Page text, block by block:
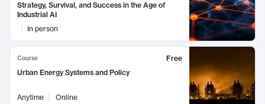
Strategy, Survival, and Success in the Age of
Industrial AI
In person
Course
Free
Urban Energy Systems and Policy
Anytime Online